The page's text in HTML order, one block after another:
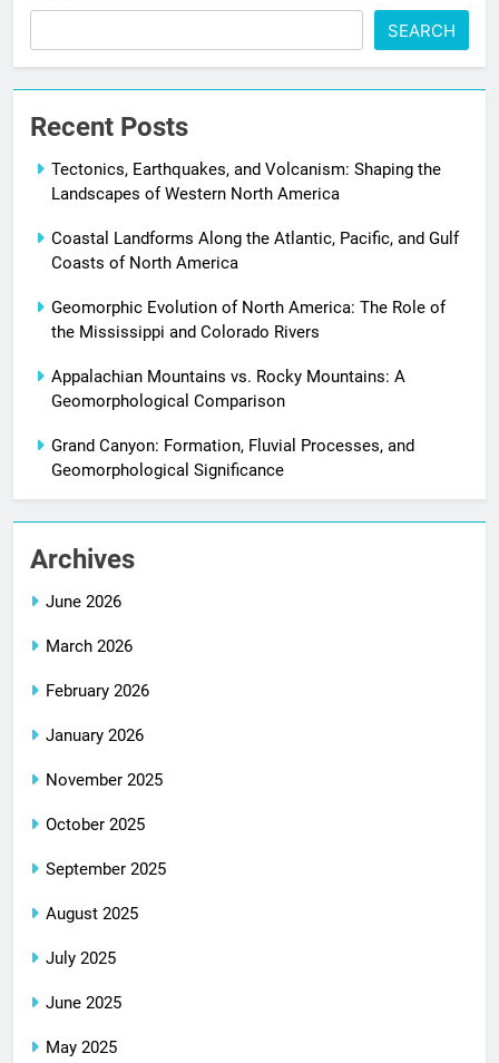
SEARCH
Recent Posts
Tectonics, Earthquakes, and Volcanism: Shaping the
Landscapes of Western North America
Coastal Landforms Along the Atlantic, Pacific, and Gulf
Coasts of North America
Geomorphic Evolution of North America: The Role of
the Mississippi and Colorado Rivers
Appalachian Mountains vs. Rocky Mountains: A
Geomorphological Comparison
Grand Canyon: Formation, Fluvial Processes, and
Geomorphological Significance
Archives
June 2026
March 2026
February 2026
January 2026
November 2025
October 2025
September 2025
August 2025
July 2025
June 2025
May 2025